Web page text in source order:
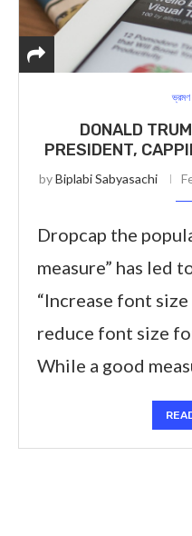
ভ্রমণ
DONALD
PRESIDENT,
byBiplabi Sabyasachi
Dropcap the
measure” has led
“Increase font
reduce font size
While a good